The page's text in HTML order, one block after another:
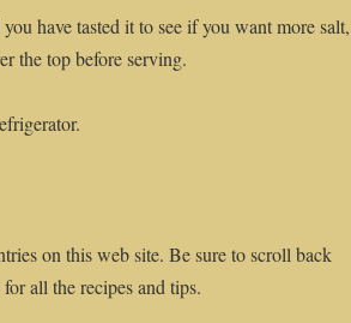
have tasted it to see if you want more salt,
the top before serving.
on this web site. Be sure to scroll back
all the recipes and tips.